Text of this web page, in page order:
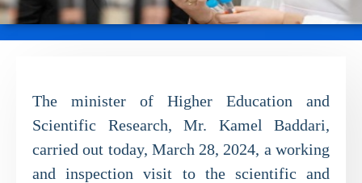
The minister of Higher Education and
Scientific Research, Mr. Kamel Baddari,
carried out today, March 28, 2024, a working
and inspection visit to the scientific and